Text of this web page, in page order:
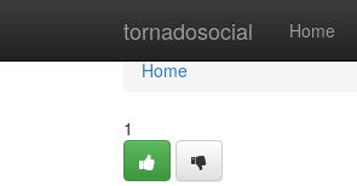
tornadosocial Home
Home
Home
1